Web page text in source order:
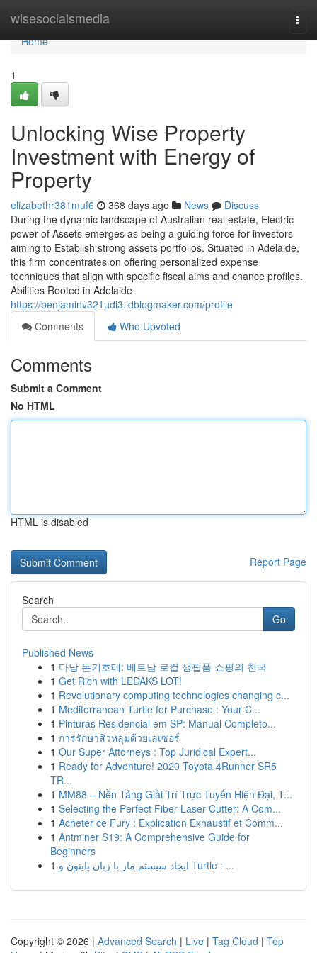
wisesocialsmedia
Home
Home
1
Unlocking Wise Property
Investment with Energy of
Property
elizabethr381muf6 368 days ago News
Discuss
During the dynamic landscape of Australian real estate, Electric
power of Assets emerges as being a guiding force for investors
aiming to Establish strong assets portfolios. Situated in Adelaide,
this firm concentrates on offering personalized expense
techniques that align with specific fiscal aims and chance profiles.
Abilities Rooted in Adelaide
https://benjaminv321udi3.idblogmaker.com/profile
Comments
Who Upvoted
Comments
Submit a Comment
No HTML
HTML is disabled
Report Page
Search
Go
Published News
1 다낭 돈키호테: 베트남 로컬 생필품 쇼핑의 천국
1 Get Rich with LEDAKS LOT!
1 Revolutionary computing technologies changing c...
1 Mediterranean Turtle for Purchase : Your C...
1 Pinturas Residencial em SP: Manual Completo...
1 การรักษาสิวหลุมด้วยเลเซอร์
1 Our Super Attorneys : Top Juridical Expert...
1 Ready for Adventure! 2020 Toyota 4Runner SR5
TR...
1 MM88 – Nền Tảng Giải Trí Trực Tuyến Hiện Đại, T...
1 Selecting the Perfect Fiber Laser Cutter: A Com...
1 Acheter ce Fury : Explication Exhaustif et Comm...
1 Antminer S19: A Comprehensive Guide for
Beginners
1
ایجاد سیستم مار با زبان پایتون و Turtle : ...
Copyright © 2026 | Advanced Search | Live | Tag Cloud | Top